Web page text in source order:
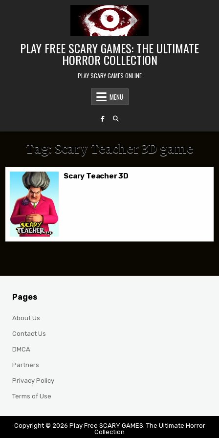
PLAY FREE SCARY GAMES: THE ULTIMATE
HORROR COLLECTION
PLAY SCARY GAMES ONLINE
MENU
Tag: Scary Teacher 3D game
Scary Teacher 3D
Pages
About Us
Contact Us
DMCA
Partners
Privacy Policy
Terms of Use
Copyright © 2026 Play Free SCARY GAMES: The Ultimate Horror
Collection